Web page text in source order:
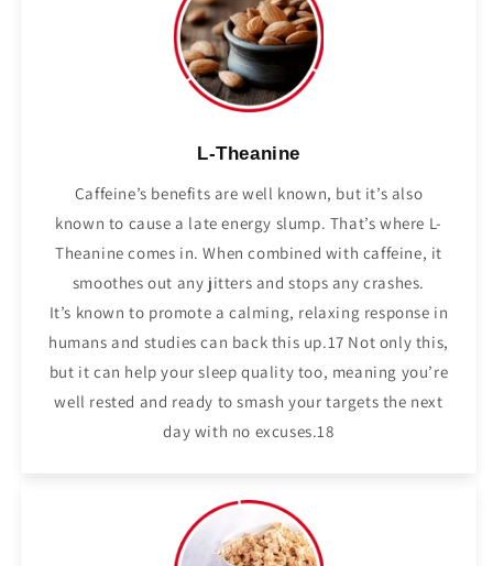
L-Theanine
Caffeine’s benefits are well known, but it’s also
known to cause a late energy slump. That’s where L-
Theanine comes in. When combined with caffeine, it
smoothes out any jitters and stops any crashes.
It’s known to promote a calming, relaxing response in
humans and studies can back this up.17 Not only this,
but it can help your sleep quality too, meaning you’re
well rested and ready to smash your targets the next
day with no excuses.18